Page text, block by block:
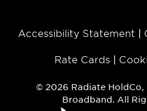
Accessibility Statement
Rate Cards
© 2026 Radiate
Broadband. All